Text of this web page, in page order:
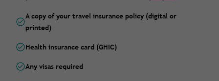
A copy of your travel insurance policy (digital or
printed)
Health insurance card (GHIC)
Any visas required